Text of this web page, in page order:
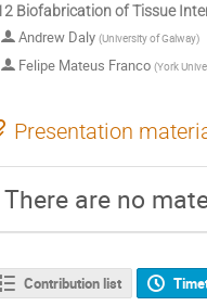
Biofabrication of Tissue
Andrew Daly (University of Galway)
Felipe Mateus Franco (York
Presentation
There are no
Contribution list